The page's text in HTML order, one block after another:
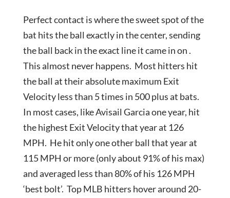
Perfect contact is where the sweet spot of the
bat hits the ball exactly in the center, sending
the ball back in the exact line it came in on .
This almost never happens. Most hitters hit
the ball at their absolute maximum Exit
Velocity less than 5 times in 500 plus at bats.
In most cases, like Avisail Garcia one year, hit
the highest Exit Velocity that year at 126
MPH. He hit only one other ball that year at
115 MPH or more (only about 91% of his max)
and averaged less than 80% of his 126 MPH
‘best bolt’. Top MLB hitters hover around 20-